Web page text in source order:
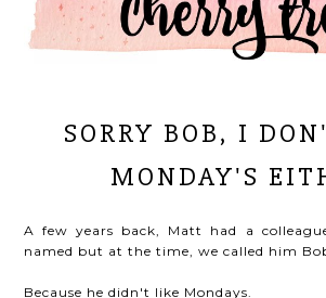
SORRY BOB, I
MONDAY'S
A few years back, Matt had a
named but at the time, we called him
Because he didn't like Mondays.